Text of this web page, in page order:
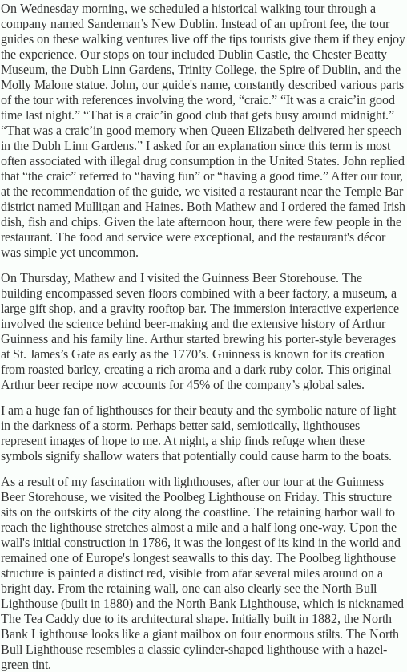
On Wednesday morning, we scheduled a historical walking tour through a
company named Sandeman’s New Dublin. Instead of an upfront fee, the tour
guides on these walking ventures live off the tips tourists give them if they enjoy
the experience. Our stops on tour included Dublin Castle, the Chester Beatty
Museum, the Dubh Linn Gardens, Trinity College, the Spire of Dublin, and the
Molly Malone statue. John, our guide's name, constantly described various parts
of the tour with references involving the word, “craic.” “It was a craic’in good
time last night.” “That is a craic’in good club that gets busy around midnight.”
“That was a craic’in good memory when Queen Elizabeth delivered her speech
in the Dubh Linn Gardens.” I asked for an explanation since this term is most
often associated with illegal drug consumption in the United States. John replied
that “the craic” referred to “having fun” or “having a good time.” After our tour,
at the recommendation of the guide, we visited a restaurant near the Temple Bar
district named Mulligan and Haines. Both Mathew and I ordered the famed Irish
dish, fish and chips. Given the late afternoon hour, there were few people in the
restaurant. The food and service were exceptional, and the restaurant's décor
was simple yet uncommon.
On Thursday, Mathew and I visited the Guinness Beer Storehouse. The
building encompassed seven floors combined with a beer factory, a museum, a
large gift shop, and a gravity rooftop bar. The immersion interactive experience
involved the science behind beer-making and the extensive history of Arthur
Guinness and his family line. Arthur started brewing his porter-style beverages
at St. James’s Gate as early as the 1770’s. Guinness is known for its creation
from roasted barley, creating a rich aroma and a dark ruby color. This original
Arthur beer recipe now accounts for 45% of the company’s global sales.
I am a huge fan of lighthouses for their beauty and the symbolic nature of light
in the darkness of a storm. Perhaps better said, semiotically, lighthouses
represent images of hope to me. At night, a ship finds refuge when these
symbols signify shallow waters that potentially could cause harm to the boats.
As a result of my fascination with lighthouses, after our tour at the Guinness
Beer Storehouse, we visited the Poolbeg Lighthouse on Friday. This structure
sits on the outskirts of the city along the coastline. The retaining harbor wall to
reach the lighthouse stretches almost a mile and a half long one-way. Upon the
wall's initial construction in 1786, it was the longest of its kind in the world and
remained one of Europe's longest seawalls to this day. The Poolbeg lighthouse
structure is painted a distinct red, visible from afar several miles around on a
bright day. From the retaining wall, one can also clearly see the North Bull
Lighthouse (built in 1880) and the North Bank Lighthouse, which is nicknamed
The Tea Caddy due to its architectural shape. Initially built in 1882, the North
Bank Lighthouse looks like a giant mailbox on four enormous stilts. The North
Bull Lighthouse resembles a classic cylinder-shaped lighthouse with a hazel-
green tint.